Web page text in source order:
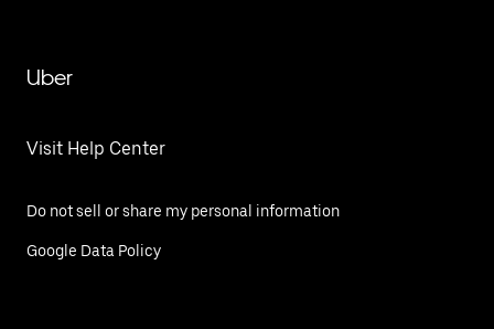
Uber
Visit Help Center
Do not sell or share my personal information
Google Data Policy